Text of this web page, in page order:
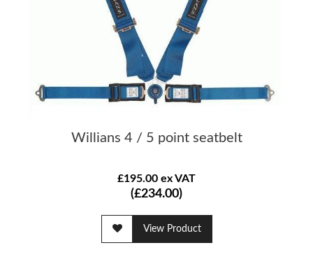
Willians 4 / 5 point seatbelt
£195.00 ex VAT
(£234.00)
View Product